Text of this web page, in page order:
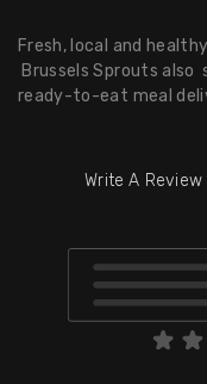
Fresh, local and
Brussels Sprouts also
ready-to-eat meal
Write A